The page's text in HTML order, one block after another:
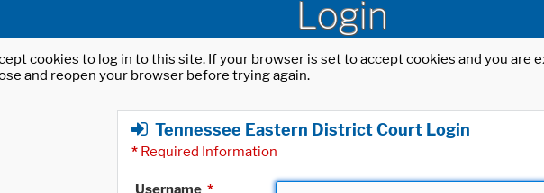
Login
cookies to log in to this site. If your browser is set to accept cookies and you
and reopen your browser before trying again.
Tennessee Eastern District Court Login
* Required Information
Username *